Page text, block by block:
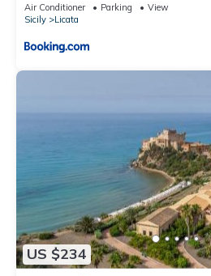
Air Conditioner Parking
View
Sicily
Licata
US $234